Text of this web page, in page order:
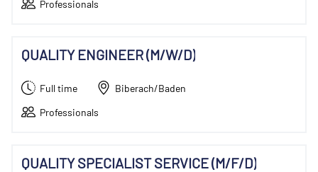
Professionals
QUALITY ENGINEER (M/W/D)
Full time
Biberach/Baden
Professionals
QUALITY SPECIALIST SERVICE (M/F/D)